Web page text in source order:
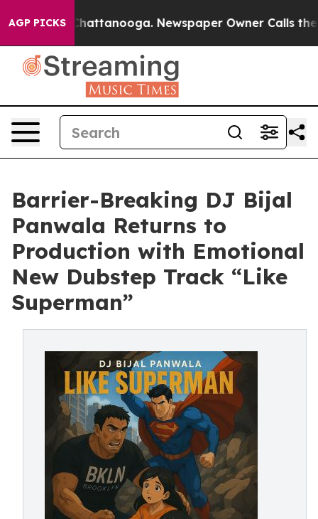
AGP PICKS
in Chattanooga. Newspaper Owner Calls the
Barrier-Breaking DJ Bijal
Panwala Returns to
Production with Emotional
New Dubstep Track “Like
Superman”